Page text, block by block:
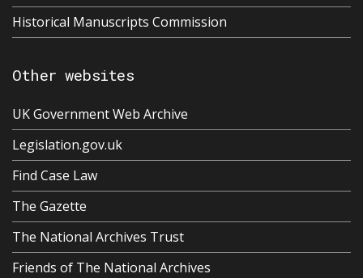
Historical Manuscripts Commission
Other websites
UK Government Web Archive
Legislation.gov.uk
Find Case Law
The Gazette
The National Archives Trust
Friends of The National Archives